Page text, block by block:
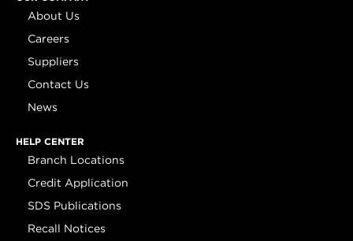
About Us
Careers
Suppliers
Contact Us
News
HELP CENTER
Branch Locations
Credit Application
SDS Publications
Recall Notices